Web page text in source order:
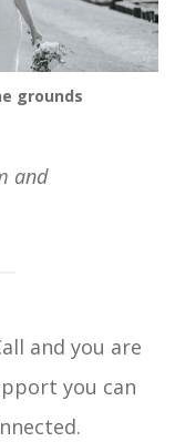
grounds
and
and you are
you can